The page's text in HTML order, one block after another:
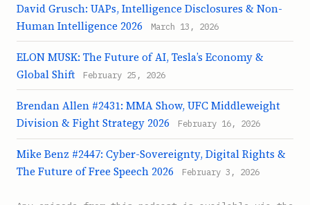
David Grusch: UAPs, Intelligence Disclosures & Non-
Human Intelligence 2026
March 13, 2026
ELON MUSK: The Future of AI, Tesla’s Economy &
Global Shift
February 25, 2026
Brendan Allen #2431: MMA Show, UFC Middleweight
Division & Fight Strategy 2026
February 16, 2026
Mike Benz #2447: Cyber-Sovereignty, Digital Rights &
The Future of Free Speech 2026
February 3, 2026